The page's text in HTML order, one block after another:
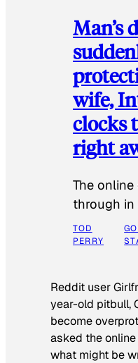
Man’s
wife,
clocks
right
The
through in
TOD
PERRY
Reddit user
year-old pitbull,
become
asked the
what might be